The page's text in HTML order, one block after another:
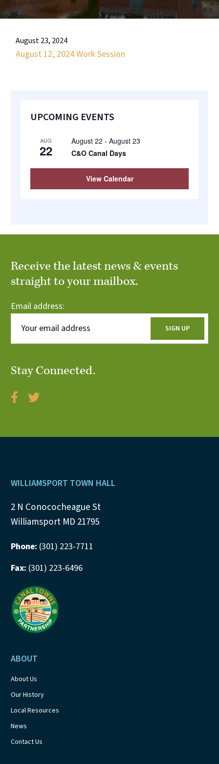
most
quaint
in
August 23, 2024
August 12, 2024 Work Session
Primary
UPCOMING EVENTS
AUG
22
August 22 -August 23
C&O Canal Days
View Calendar
Receive the latest news & events
straight to your mailbox.
Email address:
Stay Connected.
Footer
WILLIAMSPORT TOWN HALL
2 N Conococheague St
Williamsport MD 21795
Phone: (301) 223-7711
Fax: (301) 223-6496
ABOUT
About Us
Our History
Local Resources
News
Contact Us